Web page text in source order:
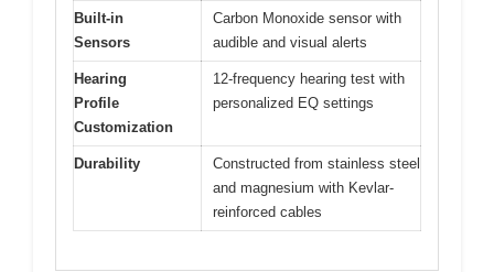
Built-in
Sensors
Carbon Monoxide sensor with
audible and visual alerts
Hearing
Profile
Customization
12-frequency hearing test with
personalized EQ settings
Durability
Constructed from stainless steel
and magnesium with Kevlar-
reinforced cables